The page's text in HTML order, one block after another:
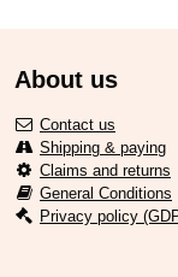
About us
Contact us
Shipping & paying
Claims and returns
General Conditions
Privacy policy